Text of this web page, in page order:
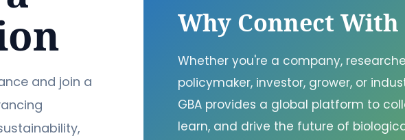
and join a
Why Connect With
Whether you're a company,
policymaker, investor, grower, or
GBA provides a global platform to
learn, and drive the future of